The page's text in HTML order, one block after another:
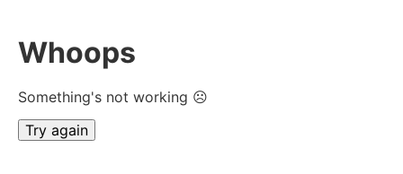
Whoops
Something's not working ☹
Try again